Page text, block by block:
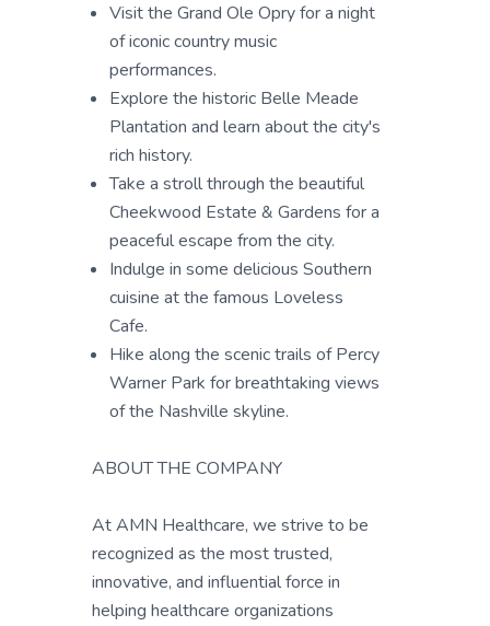
Visit the Grand Ole Opry for a night
of iconic country music
performances.
Explore the historic Belle Meade
Plantation and learn about the city's
rich history.
Take a stroll through the beautiful
Cheekwood Estate & Gardens for a
peaceful escape from the city.
Indulge in some delicious Southern
cuisine at the famous Loveless
Cafe.
Hike along the scenic trails of Percy
Warner Park for breathtaking views
of the Nashville skyline.
ABOUT THE COMPANY
At AMN Healthcare, we strive to be
recognized as the most trusted,
innovative, and influential force in
helping healthcare organizations